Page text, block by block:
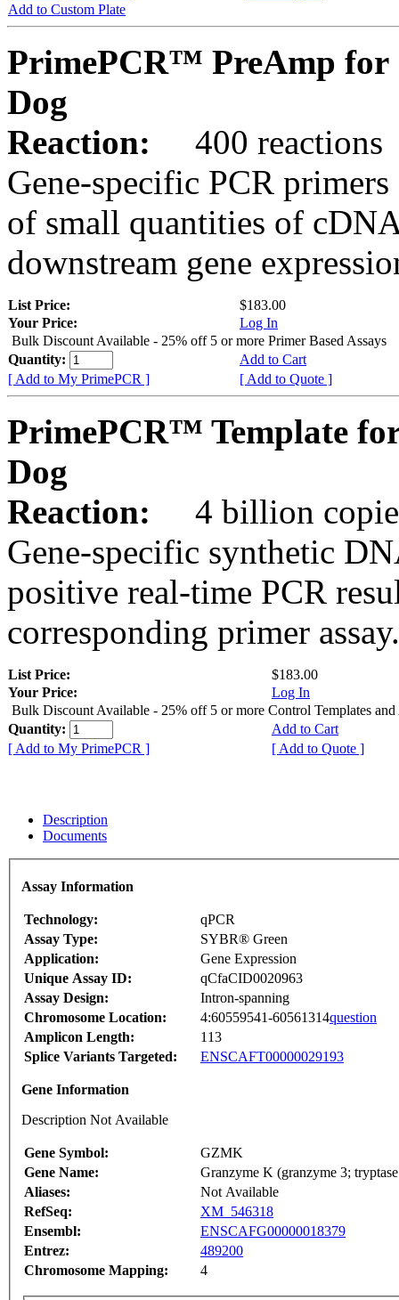
Add to Custom Plate
PrimePCR™ PreAmp for
Dog
Reaction:
400 reactions
Gene-specific PCR
of small quantities of
downstream gene
List Price:
$183.00
Your Price:
Log In
Bulk Discount Available - 25% off 5 or more Primer Based Assays
Quantity:
Add to Cart
[ Add to My PrimePCR ]
[ Add to Quote ]
PrimePCR™ Template
Dog
Reaction:
4 billion
Gene-specific synthetic
positive real-time PCR
corresponding primer assay.
List Price:
$183.00
Your Price:
Log In
Bulk Discount Available - 25% off 5 or more Control Templates and
Quantity:
Add to Cart
[ Add to My PrimePCR ]
[ Add to Quote ]
Description
Documents
Assay Information
Technology:
qPCR
Assay Type:
SYBR® Green
Application:
Gene Expression
Unique Assay ID:
qCfaCID0020963
Assay Design:
Intron-spanning
Chromosome Location:
4:60559541-60561314question
Amplicon Length:
113
Splice Variants Targeted:
ENSCAFT00000029193
Gene Information
Description Not Available
Gene Symbol:
GZMK
Gene Name:
Granzyme K (granzyme 3;
Aliases:
Not Available
RefSeq:
XM_546318
Ensembl:
ENSCAFG00000018379
Entrez:
489200
Chromosome Mapping:
4